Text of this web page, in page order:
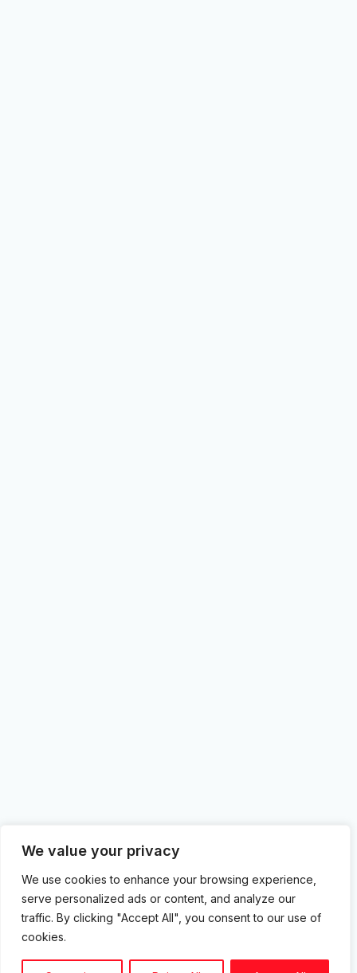
We value your privacy
We use cookies to enhance your browsing experience,
serve personalized ads or content, and analyze our
traffic. By clicking "Accept All", you consent to our use of
cookies.